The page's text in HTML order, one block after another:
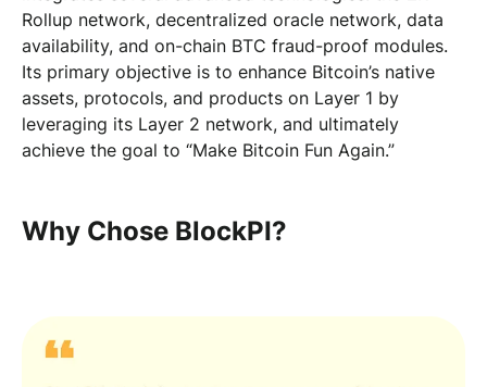
Rollup network, decentralized oracle network, data
availability, and on-chain BTC fraud-proof modules.
Its primary objective is to enhance Bitcoin’s native
assets, protocols, and products on Layer 1 by
leveraging its Layer 2 network, and ultimately
achieve the goal to “Make Bitcoin Fun Again.”
Why Chose BlockPI?